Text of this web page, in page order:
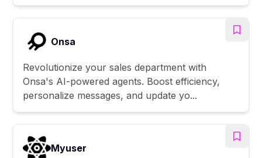
Onsa
Revolutionize your sales department with
Onsa's AI-powered agents. Boost efficiency,
personalize messages, and update yo...
Myuser